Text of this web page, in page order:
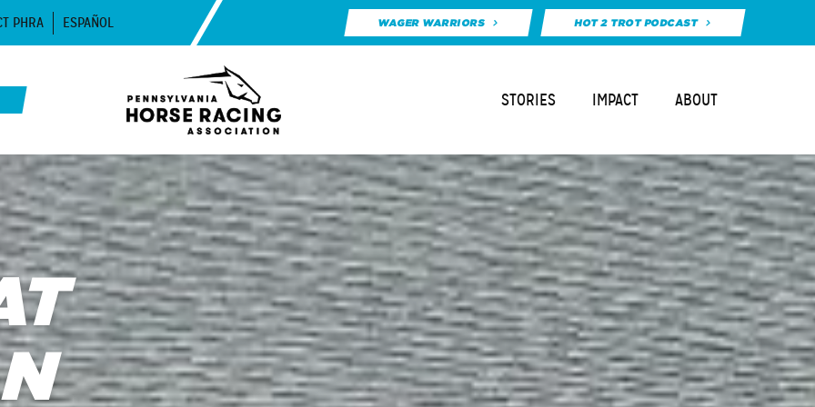
PHRA ESPAÑOL WAGER WARRIORS HOT 2 TROT PODCAST
STORIES IMPACT ABOUT